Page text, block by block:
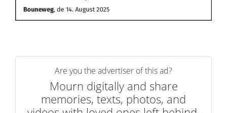
Are you the advertiser of this ad?
Mourn digitally and share
memories, texts, photos, and